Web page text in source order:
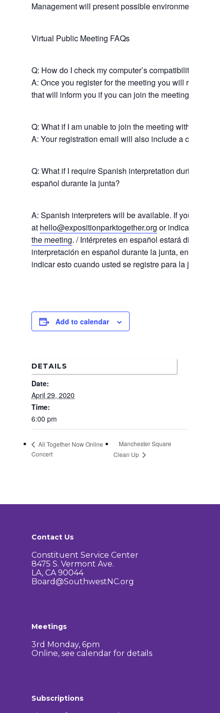
Management will present possible environmental
Virtual Public Meeting FAQs
Q: How do I check my computer’s compatibility for
A: Once you register for the meeting you will receive
that will inform you if you can join the meeting with
Q: What if I am unable to join the meeting with my
A: Your registration email will also include a call-in
Q: What if I require Spanish interpretation during the
español durante la junta?
A: Spanish interpreters will be available. If you
at hello@expositionparktogether.org or indicate
the meeting. / Intérpretes en español estará
interpretación en español durante la junta, envíenos
indicar esto cuando usted se registre para la junta.
Add to calendar
DETAILS
Date:
April 29, 2020
Time:
6:00 pm
All Together Now Online
Concert
Manchester Square
Clean Up
Contact Us
Constituent Service Center
8475 S. Vermont Ave.
LA, CA 90044
Board@SouthwestNC.org
Meetings
3rd Monday, 6pm
Online, see calendar for details
Subscriptions
Home
About Us
Board Members
Admin
Boundary Map
Our Community
Florence Ave Bus
Metro Vermont
Corridor Project
Representatives
Committees